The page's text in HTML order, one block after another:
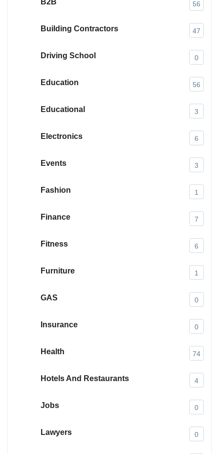
56
Building Contractors 47
Driving School 0
Education 56
Educational 3
Electronics 6
Events 3
Fashion 1
Finance 7
Fitness 6
Furniture 1
GAS 0
Insurance 0
Health 74
Hotels And Restaurants 4
Jobs 0
Lawyers 0